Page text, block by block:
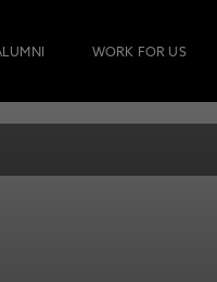
WORK FOR US